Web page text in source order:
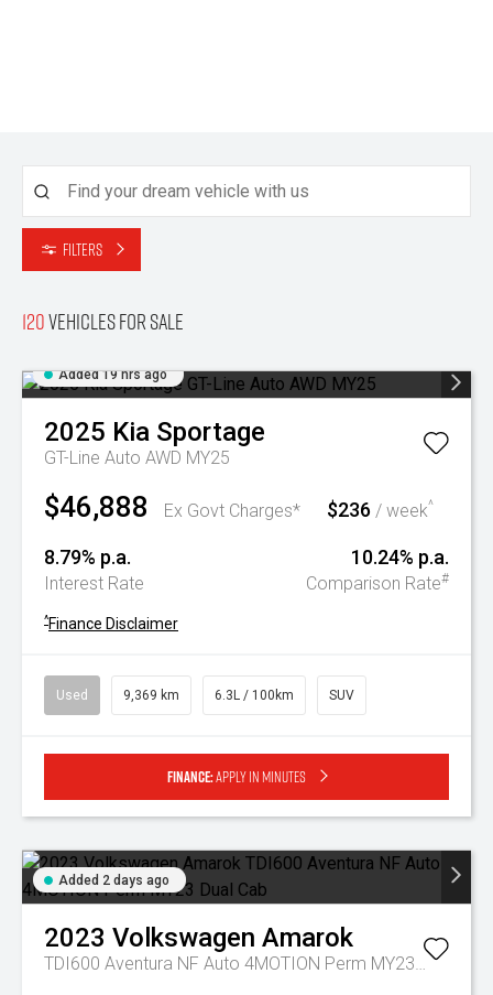
Filters
120Vehicles for sale
Added 19 hrs ago
2025 Kia Sportage
GT-Line Auto AWD MY25
$46,888 Ex Govt Charges* $236 / week^
8.79% p.a.
Interest Rate
10.24% p.a.
Comparison Rate#
^Finance Disclaimer
Used 9,369 km 6.3L / 100km SUV
Finance:Apply in minutes
Added 2 days ago
2023 Volkswagen Amarok
TDI600 Aventura NF Auto 4MOTION Perm MY23 Dual Cab